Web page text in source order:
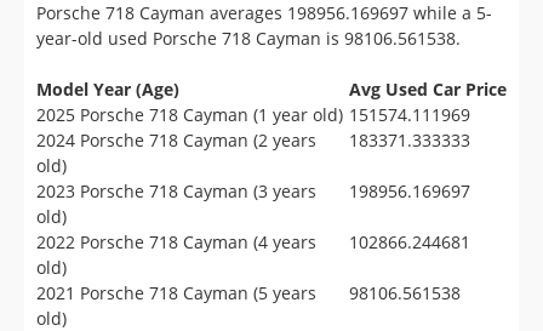
Porsche 718 Cayman averages 198956.169697 while a 5-
year-old used Porsche 718 Cayman is 98106.561538.
Model Year (Age)
Avg Used Car Price
2025 Porsche 718 Cayman (1 year old) 151574.111969
2024 Porsche 718 Cayman (2 years
old)
183371.333333
2023 Porsche 718 Cayman (3 years
old)
198956.169697
2022 Porsche 718 Cayman (4 years
old)
102866.244681
2021 Porsche 718 Cayman (5 years
old)
98106.561538